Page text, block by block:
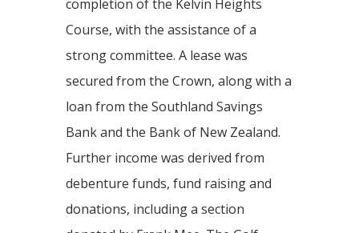
completion of the Kelvin Heights
Course, with the assistance of a
strong committee. A lease was
secured from the Crown, along with a
loan from the Southland Savings
Bank and the Bank of New Zealand.
Further income was derived from
debenture funds, fund raising and
donations, including a section